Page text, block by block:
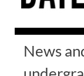
News